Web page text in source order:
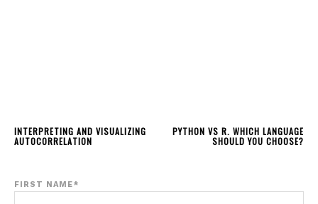
INTERPRETING AND VISUALIZING
AUTOCORRELATION
PYTHON VS R. WHICH LANGUAGE
SHOULD YOU CHOOSE?
FIRST NAME*